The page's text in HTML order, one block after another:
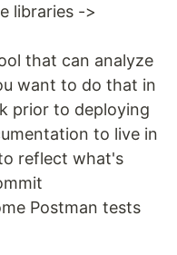
libraries ->
that can analyze
want to do that in
prior to deploying
to live in
reflect what's
Postman tests